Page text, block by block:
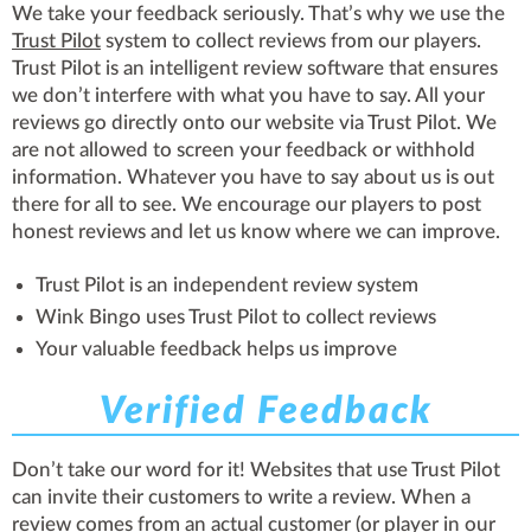
We take your feedback seriously. That’s why we use the
Trust Pilot system to collect reviews from our players.
Trust Pilot is an intelligent review software that ensures
we don’t interfere with what you have to say. All your
reviews go directly onto our website via Trust Pilot. We
are not allowed to screen your feedback or withhold
information. Whatever you have to say about us is out
there for all to see. We encourage our players to post
honest reviews and let us know where we can improve.
Trust Pilot is an independent review system
Wink Bingo uses Trust Pilot to collect reviews
Your valuable feedback helps us improve
Verified Feedback
Don’t take our word for it! Websites that use Trust Pilot
can invite their customers to write a review. When a
review comes from an actual customer (or player in our